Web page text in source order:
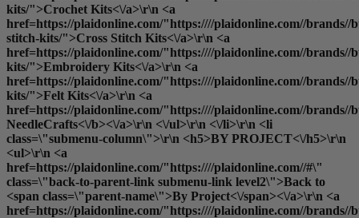
kits/">Crochet Kits<\/a>\r\n <a
href=https://plaidonline.com/"https:////plaidonline.com//brands//
stitch-kits/">Cross Stitch Kits<\/a>\r\n <a
href=https://plaidonline.com/"https:////plaidonline.com//brands//
kits/">Embroidery Kits<\/a>\r\n <a
href=https://plaidonline.com/"https:////plaidonline.com//brands//
kits/">Felt Kits<\/a>\r\n <a
href=https://plaidonline.com/"https:////plaidonline.com//brands//
NeedleCrafts<\/b><\/a>\r\n <\/ul>\r\n <\/li>\r\n <li
class=\"submenu-column\">\r\n <h5>BY PROJECT<\/h5>\r\n
<ul>\r\n <a
href=https://plaidonline.com/"https:////plaidonline.com//#\"
class=\"back-to-parent-link submenu-link level2\">Back to
<span class=\"parent-name\">By Project<\/span><\/a>\r\n <a
href=https://plaidonline.com/"https:////plaidonline.com//brands//